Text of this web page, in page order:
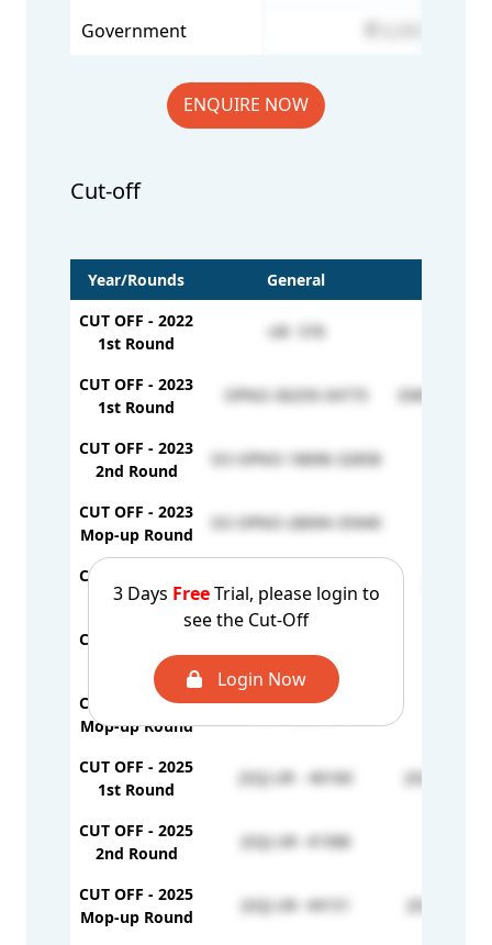
Government
ENQUIRE NOW
Cut-off
3 Days FreeTrial, please login to
see the Cut-Off
Login Now
Year/Rounds General
CUT OFF - 2022
1st Round
UR- 576
CUT OFF - 2023
1st Round
OPNO-30259-34775 EWNO-
CUT OFF - 2023
2nd Round
SO-OPNO-18696-32858
CUT OFF - 2023
Mop-up Round
SO-OPNO-28094-35940
CUT OFF - 2024
1st Round
UR - 38418
CUT OFF - 2024
2nd Round
-
CUT OFF - 2024
Mop-up Round
CUT OFF - 2025
1st Round
(SQ) UR - 40160 (SQ) EWS -
CUT OFF - 2025
2nd Round
(SQ) UR- 41588
CUT OFF - 2025
Mop-up Round
(SQ) UR- 44151 (SQ) EWS-